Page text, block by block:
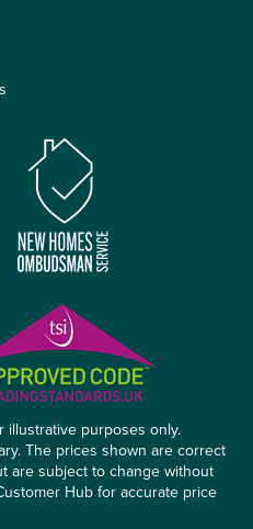
illustrative purposes only.
The prices shown are correct
are subject to change without
Hub for accurate price